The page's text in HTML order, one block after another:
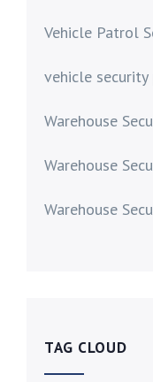
Vehicle Patrol
vehicle
Warehouse
Warehouse
Warehouse
TAG CLOUD